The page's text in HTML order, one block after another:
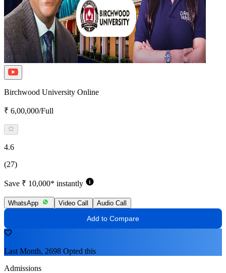
Birchwood University Online
₹ 6,00,000/Full
4.6
(27)
Save ₹ 10,000* instantly
WhatsApp Video Call Audio Call
Add to Compare
Last Month, 2698 Opted this
Admissions